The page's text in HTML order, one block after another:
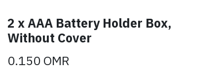
2 x AAA Battery Holder Box,
Without Cover
0.150OMR